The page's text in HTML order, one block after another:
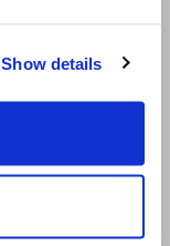
Show details